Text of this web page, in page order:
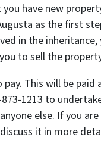
have new
as the first
in the
to sell the
This will be
1213 to
else. If you
it in more